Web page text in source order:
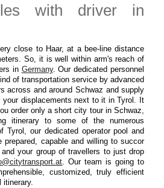
with driver in
close to Haar, at a bee-line distance
So, it is well within arm's reach of
in Germany. Our dedicated personnel
of transportation service by advanced
across and around Schwaz and supply
displacements next to it in Tyrol. It
order only a short city tour in Schwaz,
itinerary to some of the numerous
Tyrol, our dedicated operator pool and
prepared, capable and willing to succor
your group of travellers to just drop
. Our team is going to
customized, truly efficient
itinerary.